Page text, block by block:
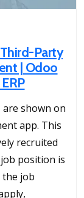
Party
| Odoo
shown on
app. This
recruited
position is
the job